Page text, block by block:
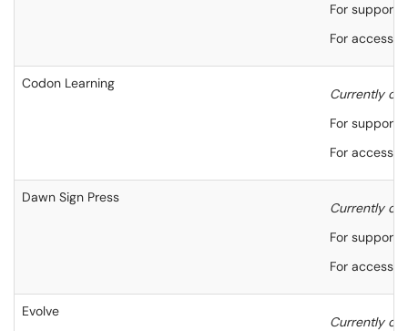
For
For
Codon Learning
Currently
For
For
Dawn Sign Press
Currently
For
For
Evolve
Currently